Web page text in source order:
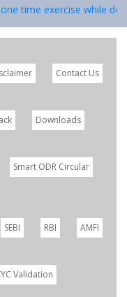
time exercise while
Contact Us
Downloads
Smart ODR Circular
SEBI RBI AMFI
Validation